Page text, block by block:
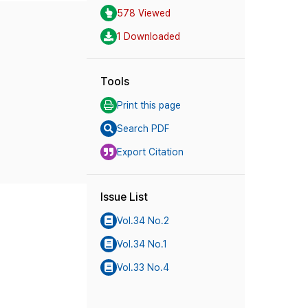
578 Viewed
1 Downloaded
Tools
Print this page
Search PDF
Export Citation
Issue List
Vol.34 No.2
Vol.34 No.1
Vol.33 No.4